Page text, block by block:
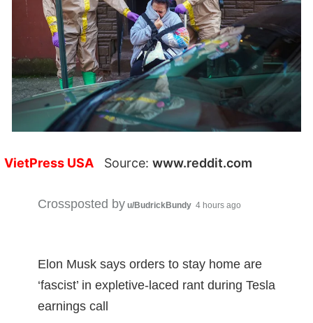
VietPress USA Source: www.reddit.com
Crossposted by u/BudrickBundy 4 hours ago
Elon Musk says orders to stay home are
‘fascist’ in expletive-laced rant during Tesla
earnings call